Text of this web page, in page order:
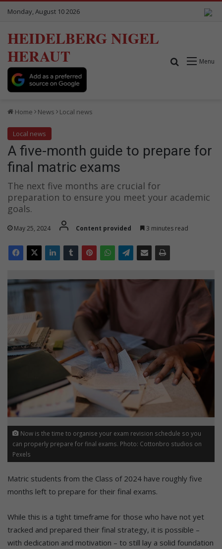
Monday, August 10 2026
HEIDELBERG NIGEL
HERAUT
Menu
Search for
Home News Local news
Local news
A five-month guide to prepare for
final matric exams
The next five months are crucial for
preparation to ensure you meet your academic
goals.
May 25, 2024 Content provided 3 minutes read
Now is the time to organise your exam revision schedule so you
can properly prepare for final exams. Photo: Cottonbro studios on
Pexels
Matric students from the Class of 2024 have roughly five
months left to prepare for their final exams.
While this is a tight timeframe for those who have not yet
tracked and prepared their final strategy, it is possible –
with dedication and motivation – to still lay a solid foundation